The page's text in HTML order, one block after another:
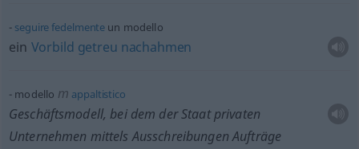
seguirefedelmente un modello
ein Vorbild getreu nachahmen
modello m appaltistico
Geschäftsmodell, bei dem der Staat privaten
Unternehmen mittels Ausschreibungen Aufträge